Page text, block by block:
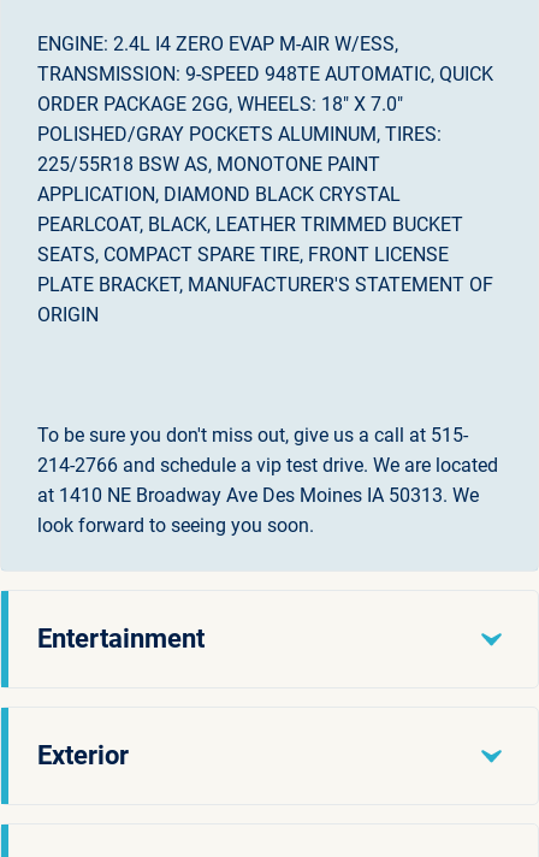
ENGINE: 2.4L I4 ZERO EVAP M-AIR W/ESS,
TRANSMISSION: 9-SPEED 948TE AUTOMATIC, QUICK
ORDER PACKAGE 2GG, WHEELS: 18" X 7.0"
POLISHED/GRAY POCKETS ALUMINUM, TIRES:
225/55R18 BSW AS, MONOTONE PAINT
APPLICATION, DIAMOND BLACK CRYSTAL
PEARLCOAT, BLACK, LEATHER TRIMMED BUCKET
SEATS, COMPACT SPARE TIRE, FRONT LICENSE
PLATE BRACKET, MANUFACTURER'S STATEMENT OF
ORIGIN
To be sure you don't miss out, give us a call at 515-
214-2766 and schedule a vip test drive. We are located
at 1410 NE Broadway Ave Des Moines IA 50313. We
look forward to seeing you soon.
Entertainment
Exterior